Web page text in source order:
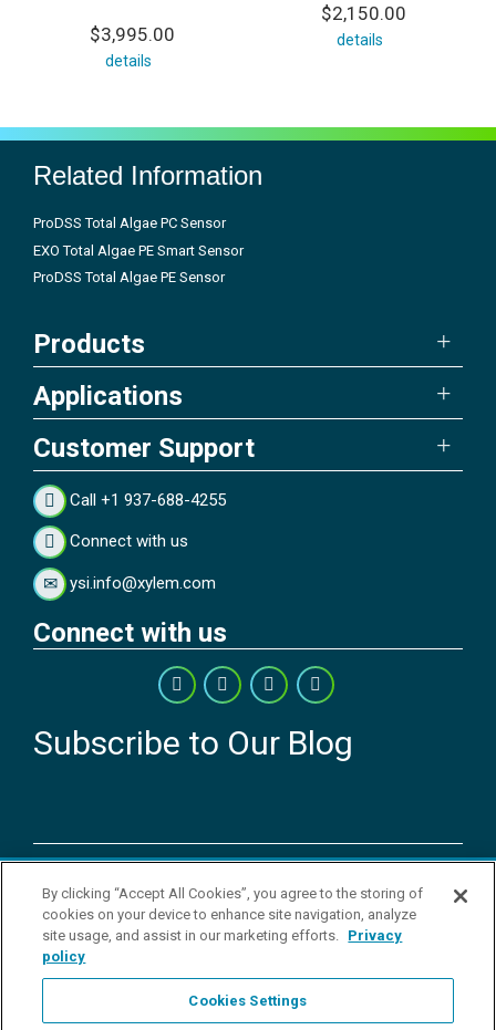
$3,995.00
details
$2,150.00
details
Related Information
ProDSS Total Algae PC Sensor
EXO Total Algae PE Smart Sensor
ProDSS Total Algae PE Sensor
Products
Applications
Customer Support
Call +1 937-688-4255
Connect with us
ysi.info@xylem.com
Connect with us
Subscribe to Our Blog
Copyright © 2026 YSI Inc. / Xylem Inc. All rights reserved.
Terms & Conditions of Sale |Terms & Conditions of Purchase|
|Privacy Policy Transparency in Supply Chains
Sell Or Share My Personal Information
YSI Incorporated | 1700/1725 Brannum Lane | Yellow Springs, OH
45387 USA | +1-937-688-4255 |ysi.info@xylem.com
By clicking “Accept All Cookies”, you agree to the storing of
cookies on your device to enhance site navigation, analyze
site usage, and assist in our marketing efforts. Privacy
policy
Cookies Settings